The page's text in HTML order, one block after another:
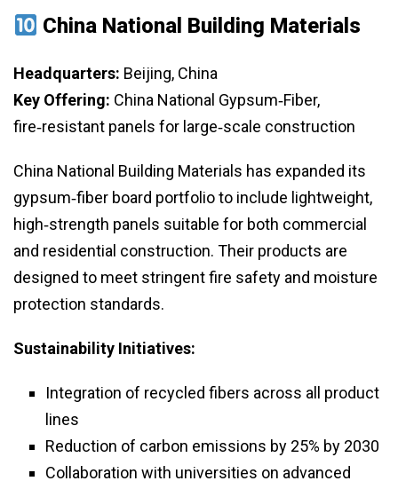
China National Building Materials
Headquarters: Beijing, China
Key Offering: China National Gypsum‑Fiber,
fire‑resistant panels for large‑scale construction
China National Building Materials has expanded its
gypsum‑fiber board portfolio to include lightweight,
high‑strength panels suitable for both commercial
and residential construction. Their products are
designed to meet stringent fire safety and moisture
protection standards.
Sustainability Initiatives:
Integration of recycled fibers across all product
lines
Reduction of carbon emissions by 25% by 2030
Collaboration with universities on advanced